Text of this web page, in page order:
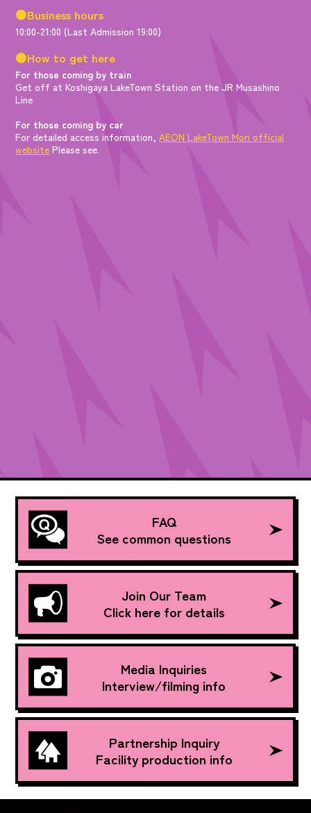
●Business hours
10:00-21:00 (Last Admission 19:00)
●How to get here
For those coming by train
Get off at Koshigaya LakeTown Station on the JR Musashino
Line
For those coming by car
For detailed access information,AEON LakeTown Mori official
website Please see.
FAQ
See common questions
Join Our Team
Click here for details
Media Inquiries
Interview/filming info
Partnership Inquiry
Facility production info